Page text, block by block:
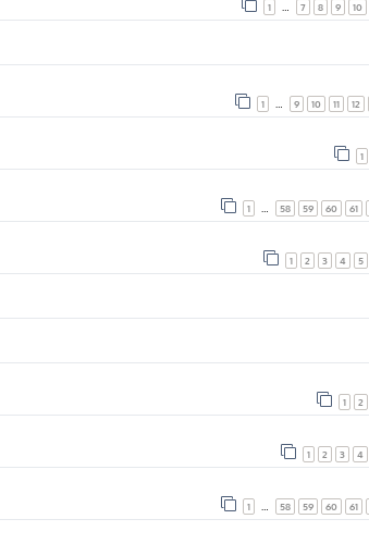
1 7 8 9 10
1 9 10 11 12
1
1 58 59 60 61
1 2 3 4 5
1 2
1 2 3 4
1 58 59 60 61